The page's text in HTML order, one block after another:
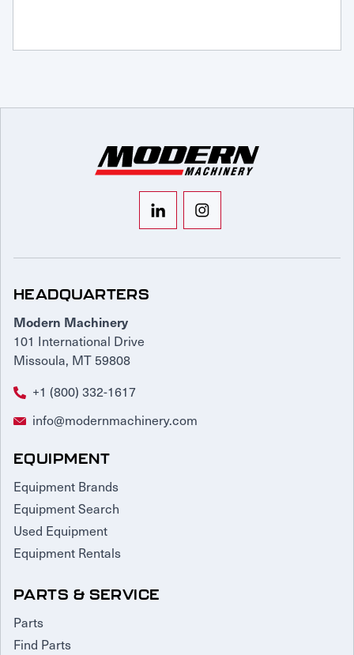
HEADQUARTERS
Modern Machinery
101 International Drive
Missoula, MT 59808
+1 (800) 332-1617
info@modernmachinery.com
EQUIPMENT
Equipment Brands
Equipment Search
Used Equipment
Equipment Rentals
PARTS & SERVICE
Parts
Find Parts